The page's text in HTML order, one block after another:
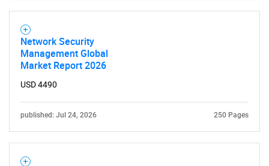
Network Security
Management Global
Market Report 2026
USD 4490
published: Jul 24, 2026 250 Pages